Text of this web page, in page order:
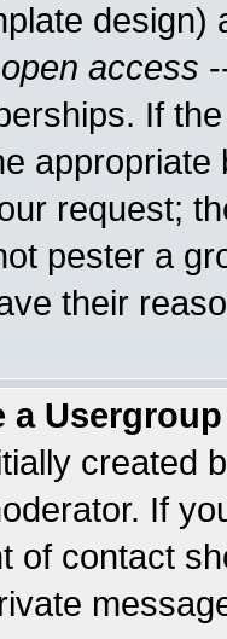
open access
If
request;
pester a
their
a
created
If
of contact